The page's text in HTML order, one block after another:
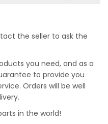
the seller to ask the
you need, and as a
to provide you
Orders will be well
in the world!